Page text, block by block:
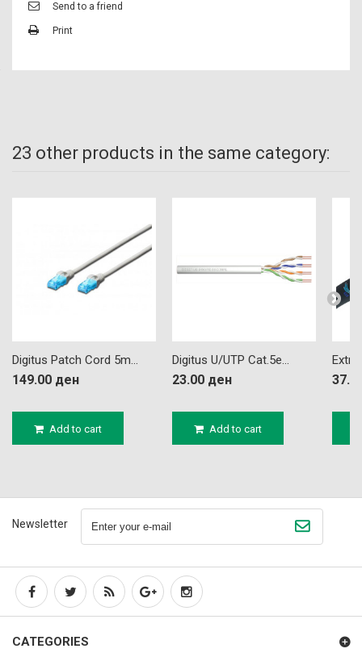
Send to a friend
Print
23 other products in the same category:
Digitus Patch Cord 5m...
149.00 ден
Add to cart
Digitus U/UTP Cat.5e...
23.00 ден
Add to cart
Newsletter
CATEGORIES